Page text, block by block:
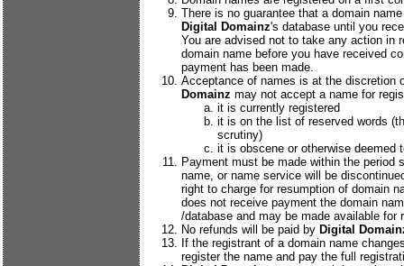
There is no guarantee that a domain
Digital Domainz's database until you
You are advised not to take any action in
domain name before you have received
payment has been made.
Acceptance of names is at the discretion
Domainz may not accept a name for
it is currently registered
it is on the list of reserved words
scrutiny)
it is obscene or otherwise deemed
Payment must be made within the period
name, or name service will be
right to charge for resumption of domain
does not receive payment the domain
/database and may be made available for
No refunds will be paid by Digital
If the registrant of a domain name
register the name and pay the full